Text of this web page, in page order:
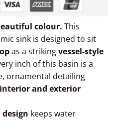
colour. This
sink is designed to sit
as a strikingvessel-style
inch of this basin is a
ornamental detailing
interior and exterior
keeps water